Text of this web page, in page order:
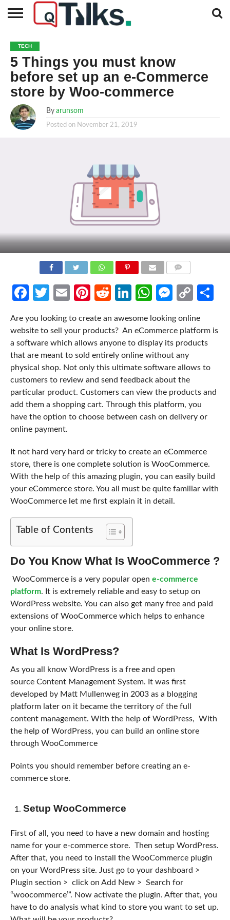
BUSINESS
FASHION
TECH
TRAVEL
MORE
CATEGORIES…
NEWS
TECH
5 Things you must know
before set up an e-Commerce
store by Woo-commerce
By arunsom
Posted on November 21, 2019
Facebook
Twitter
EmailPinterest
RedditLinkedIn
WhatsApp
Copy
Are you looking to create an awesome looking online
website to sell your products? An eCommerce platform is
a software which allows anyone to display its products
that are meant to sold entirely online without any
physical shop. Not only this ultimate software allows to
customers to review and send feedback about the
particular product. Customers can view the products and
add them a shopping cart. Through this platform, you
have the option to choose between cash on delivery or
online payment.
It not hard very hard or tricky to create an eCommerce
store, there is one complete solution is WooCommerce.
With the help of this amazing plugin, you can easily build
your eCommerce store. You all must be quite familiar with
WooCommerce let me first explain it in detail.
Table of Contents
Do You Know What Is WooCommerce ?
WooCommerce is a very popular open e-commerce
platform. It is extremely reliable and easy to setup on
WordPress website. You can also get many free and paid
extensions of WooCommerce which helps to enhance
your online store.
What Is WordPress?
As you all know WordPress is a free and open
source Content Management System. It was first
developed by Matt Mullenweg in 2003 as a blogging
platform later on it became the territory of the full
content management. With the help of WordPress, With
the help of WordPress, you can build an online store
through WooCommerce
Points you should remember before creating an e-
commerce store.
Setup WooCommerce
First of all, you need to have a new domain and hosting
name for your e-commerce store. Then setup WordPress.
After that, you need to install the WooCommerce plugin
on your WordPress site. Just go to your dashboard >
Plugin section > click on Add New > Search for
“woocommerce’”. Now activate the plugin. After that, you
have to do analysis what kind to store you want to set up.